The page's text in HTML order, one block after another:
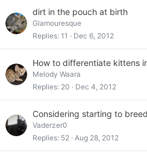
dirt in the pouch at birth
Glamouresque
Replies 11 Dec 6, 2012
How to differentiate kittens
Melody Waara
Replies 20 Dec 4, 2012
Considering starting to
Vaderzer0
Replies 52 Aug 28, 2012